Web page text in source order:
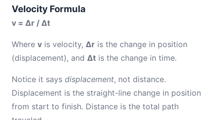
Velocity Formula
v = Δr / Δt
Where v is velocity, Δr is the change in position
(displacement), and Δt is the change in time.
Notice it says displacement, not distance.
Displacement is the straight-line change in position
from start to finish. Distance is the total path